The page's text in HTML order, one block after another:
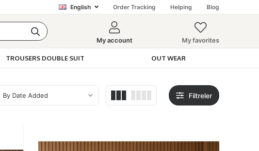
English Order Tracking Helping Blog
My account My favorites
TROUSERS DOUBLE SUIT OUT WEAR
Filtreler